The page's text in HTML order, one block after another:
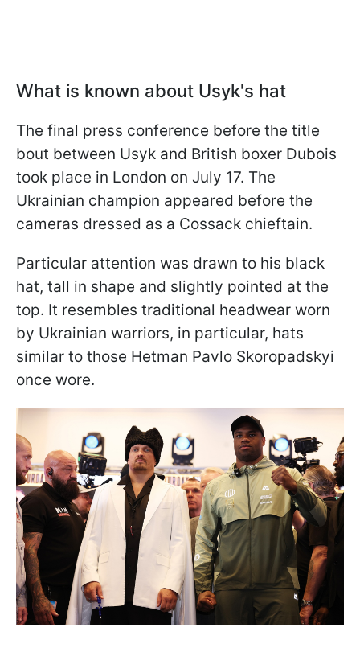
What is known about Usyk's hat
The final press conference before the title
bout between Usyk and British boxer Dubois
took place in London on July 17. The
Ukrainian champion appeared before the
cameras dressed as a Cossack chieftain.
Particular attention was drawn to his black
hat, tall in shape and slightly pointed at the
top. It resembles traditional headwear worn
by Ukrainian warriors, in particular, hats
similar to those Hetman Pavlo Skoropadskyi
once wore.